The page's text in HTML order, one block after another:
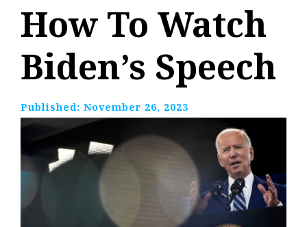
How To Watch
Biden’s Speech
Published: November 26, 2023